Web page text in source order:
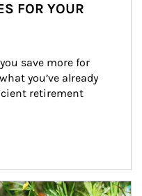
FOR YOUR
save more for
you’ve already
retirement